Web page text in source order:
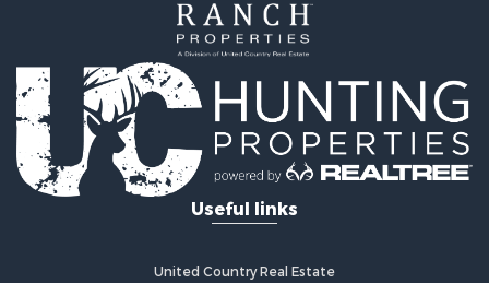
Useful links
United Country Real Estate